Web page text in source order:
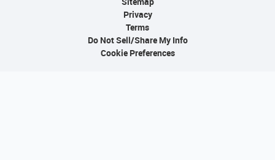
Privacy
Terms
Do Not Sell/Share My Info
Cookie Preferences